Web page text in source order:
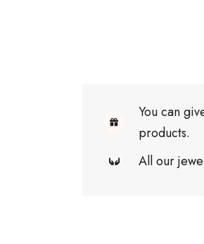
You can
products.
All our